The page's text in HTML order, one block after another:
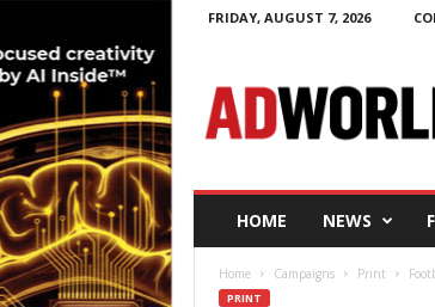
FRIDAY, AUGUST 7, 2026
W
o
HOME NEWS
Home Campaigns Print
PRINT